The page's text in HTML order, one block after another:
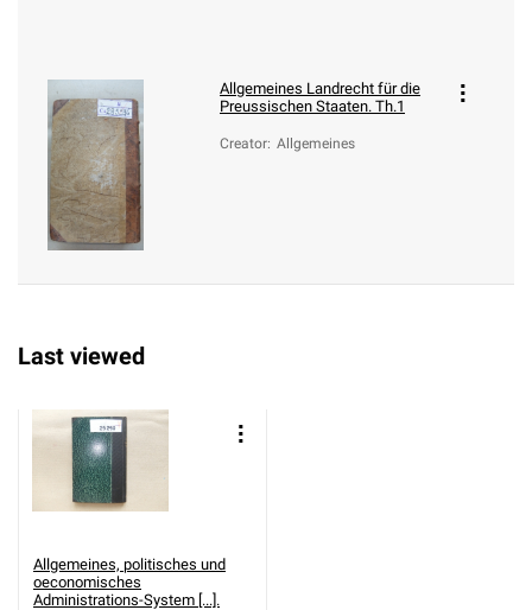
Allgemeines Landrecht für die
Preussischen Staaten. Th.1
Creator: Allgemeines
Last viewed
Allgemeines, politisches und
oeconomisches
Administrations-System [...].